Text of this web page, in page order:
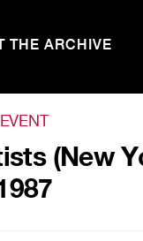
THE ARCHIVE
EVENT
(New